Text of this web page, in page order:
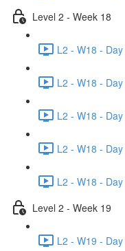
Level 2 - Week 18
L2 - W18 -
L2 - W18 -
L2 - W18 -
L2 - W18 -
L2 - W18 -
Level 2 - Week 19
L2 - W19 -